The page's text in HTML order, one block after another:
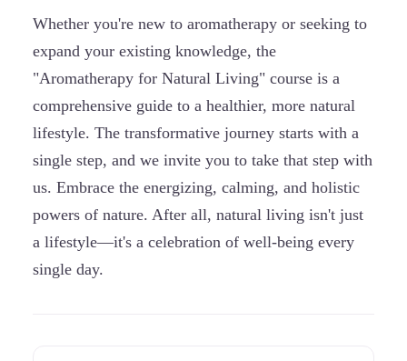
Whether you're new to aromatherapy or seeking to
expand your existing knowledge, the
"Aromatherapy for Natural Living" course is a
comprehensive guide to a healthier, more natural
lifestyle. The transformative journey starts with a
single step, and we invite you to take that step with
us. Embrace the energizing, calming, and holistic
powers of nature. After all, natural living isn't just
a lifestyle—it's a celebration of well-being every
single day.